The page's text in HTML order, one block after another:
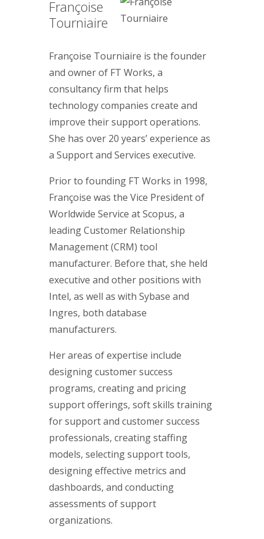
Françoise
Tourniaire
Françoise Tourniaire is the founder
and owner of FT Works, a
consultancy firm that helps
technology companies create and
improve their support operations.
She has over 20 years’ experience as
a Support and Services executive.
Prior to founding FT Works in 1998,
Françoise was the Vice President of
Worldwide Service at Scopus, a
leading Customer Relationship
Management (CRM) tool
manufacturer. Before that, she held
executive and other positions with
Intel, as well as with Sybase and
Ingres, both database
manufacturers.
Her areas of expertise include
designing customer success
programs, creating and pricing
support offerings, soft skills training
for support and customer success
professionals, creating staffing
models, selecting support tools,
designing effective metrics and
dashboards, and conducting
assessments of support
organizations.